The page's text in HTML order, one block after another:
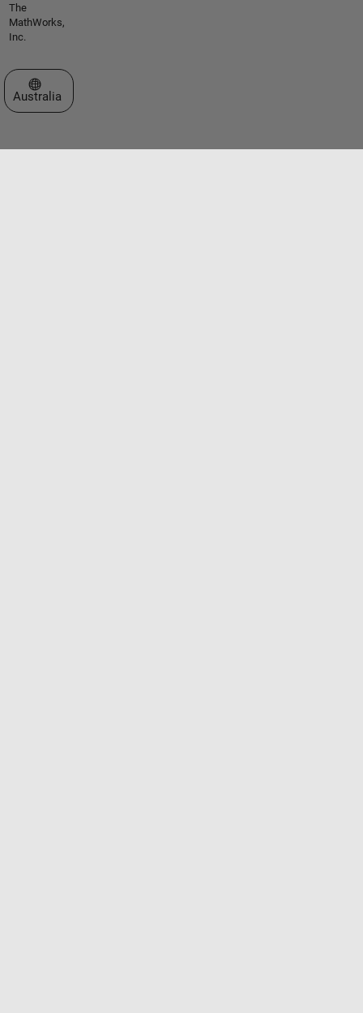
The
MathWorks,
Inc.
Select a Web Site
Australia